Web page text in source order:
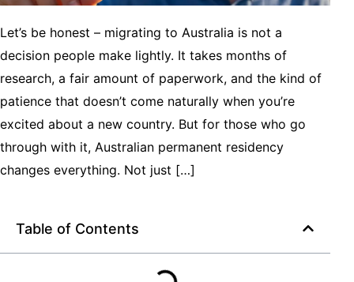
Let’s be honest – migrating to Australia is not a
decision people make lightly. It takes months of
research, a fair amount of paperwork, and the kind of
patience that doesn’t come naturally when you’re
excited about a new country. But for those who go
through with it, Australian permanent residency
changes everything. Not just […]
Table of Contents